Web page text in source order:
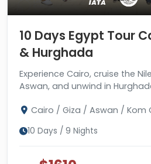
10 Days Egypt Tour
& Hurghada
Experience Cairo, cruise the
Aswan, and unwind in
Cairo / Giza / Aswan / Kom
10 Days / 9 Nights